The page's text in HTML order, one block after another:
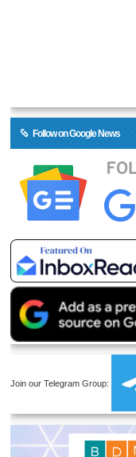
Follow on Google News
Join our Telegram Group: